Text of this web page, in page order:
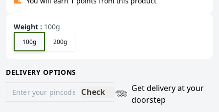
Weight : 100g
100g 200g
DELIVERY OPTIONS
Check
Get delivery at your
doorstep